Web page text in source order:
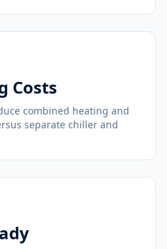
Costs
combined heating and
separate chiller and